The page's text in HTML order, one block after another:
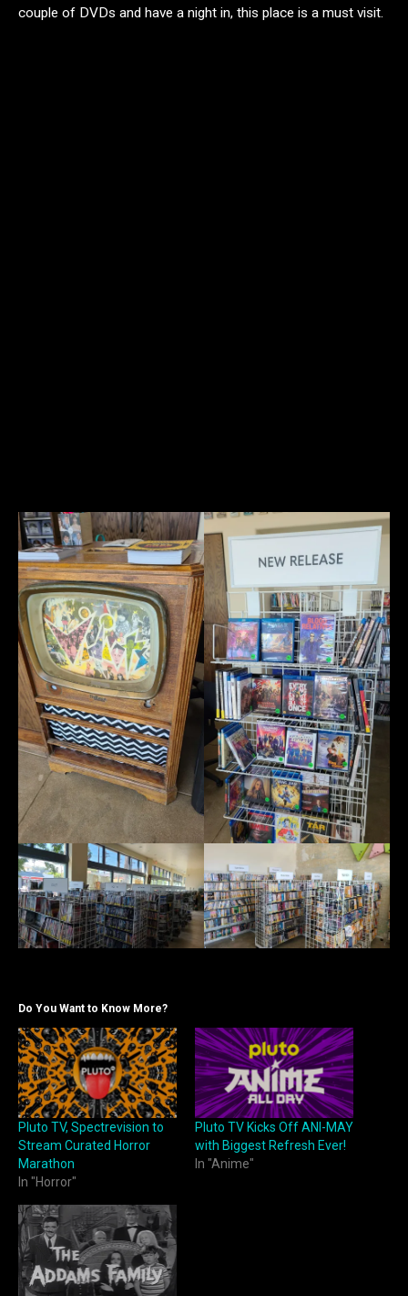
couple of DVDs and have a night in, this place is a must visit.
Do You Want to Know More?
Pluto TV, Spectrevision to
Stream Curated Horror
Marathon
In "Horror"
Pluto TV Kicks Off ANI-MAY
with Biggest Refresh Ever!
In "Anime"